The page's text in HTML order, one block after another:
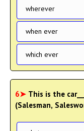
wherever
when ever
which ever
6➤ This is the
(Salesman,